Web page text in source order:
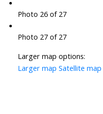
Photo 26 of 27
Photo 27 of 27
Larger map options:
Larger map Satellite map